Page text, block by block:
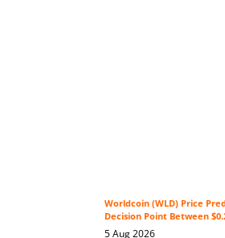
Worldcoin (WLD) Price
Decision Point Between
5 Aug 2026